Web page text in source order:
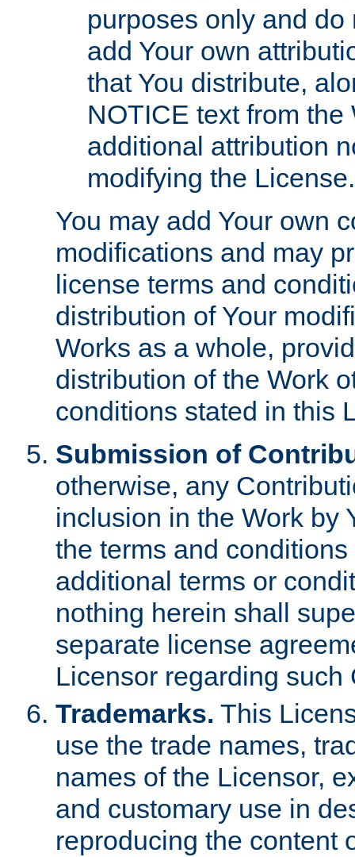
purposes only and
add Your own
that You distribute,
NOTICE text from
additional attribution
modifying the License.
You may add Your own
modifications and may
license terms and
distribution of Your
Works as a whole,
distribution of the Work
conditions stated in this
Submission of
otherwise, any
inclusion in the Work by
the terms and
additional terms or
nothing herein shall
separate license
Licensor regarding such
Trademarks. This
use the trade names,
names of the Licensor,
and customary use in
reproducing the content